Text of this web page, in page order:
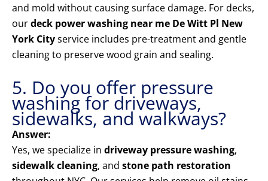
and mold without causing surface damage. For decks,
ourdeck power washing near me De Witt Pl New
York Cityservice includes pre-treatment and gentle
cleaning to preserve wood grain and sealing.
5. Do you offer pressure
washing for driveways,
sidewalks, and walkways?
Answer:
Yes, we specialize in driveway pressure washing,
sidewalk cleaning, and stone path restoration